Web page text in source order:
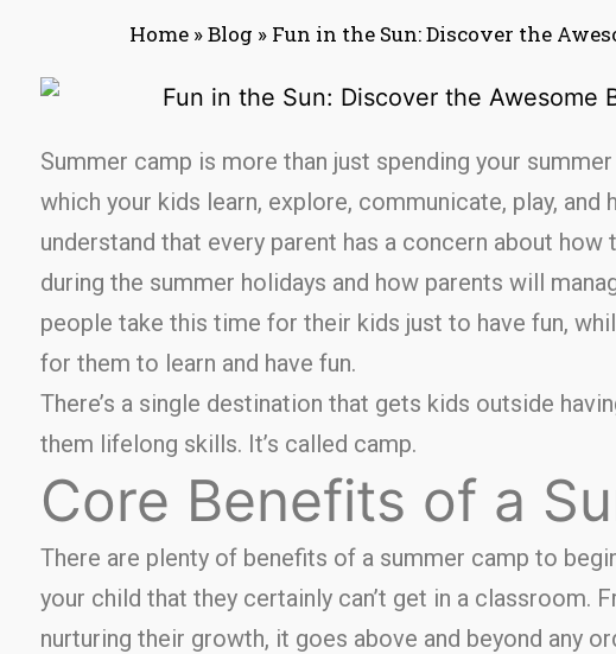
Home»Blog » Fun in the Sun: Discover the
Summer camp is more than just spending your
which your kids learn, explore, communicate, play,
understand that every parent has a concern about
during the summer holidays and how parents will
people take this time for their kids just to have fun,
for them to learn and have fun.
There’s a single destination that gets kids outside
them lifelong skills. It’s called camp.
Core Benefits of a
There are plenty of benefits of a summer camp to
your child that they certainly can’t get in a classroom.
nurturing their growth, it goes above and beyond any